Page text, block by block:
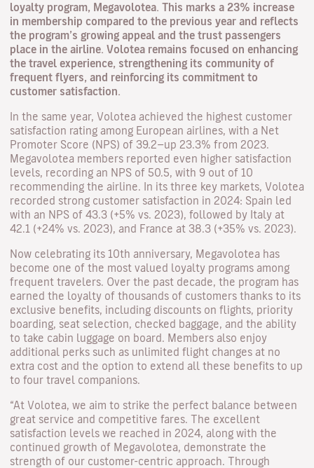
loyalty program, Megavolotea. This marks a 23% increase
in membership compared to the previous year and reflects
the program’s growing appeal and the trust passengers
place in the airline. Volotea remains focused on enhancing
the travel experience, strengthening its community of
frequent flyers, and reinforcing its commitment to
customer satisfaction.
In the same year, Volotea achieved the highest customer
satisfaction rating among European airlines, with a Net
Promoter Score (NPS) of 39.2—up 23.3% from 2023.
Megavolotea members reported even higher satisfaction
levels, recording an NPS of 50.5, with 9 out of 10
recommending the airline. In its three key markets, Volotea
recorded strong customer satisfaction in 2024: Spain led
with an NPS of 43.3 (+5% vs. 2023), followed by Italy at
42.1 (+24% vs. 2023), and France at 38.3 (+35% vs. 2023).
Now celebrating its 10th anniversary, Megavolotea has
become one of the most valued loyalty programs among
frequent travelers. Over the past decade, the program has
earned the loyalty of thousands of customers thanks to its
exclusive benefits, including discounts on flights, priority
boarding, seat selection, checked baggage, and the ability
to take cabin luggage on board. Members also enjoy
additional perks such as unlimited flight changes at no
extra cost and the option to extend all these benefits to up
to four travel companions.
“At Volotea, we aim to strike the perfect balance between
great service and competitive fares. The excellent
satisfaction levels we reached in 2024, along with the
continued growth of Megavolotea, demonstrate the
strength of our customer-centric approach. Through